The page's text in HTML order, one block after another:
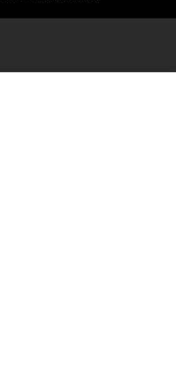
No GB 152140945